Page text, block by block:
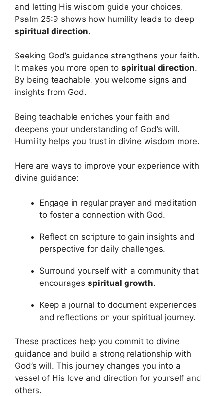
and letting His wisdom guide your choices.
Psalm 25:9 shows how humility leads to deep
spiritual direction.
Seeking God’s guidance strengthens your faith.
It makes you more open to spiritual direction.
By being teachable, you welcome signs and
insights from God.
Being teachable enriches your faith and
deepens your understanding of God’s will.
Humility helps you trust in divine wisdom more.
Here are ways to improve your experience with
divine guidance:
Engage in regular prayer and meditation
to foster a connection with God.
Reflect on scripture to gain insights and
perspective for daily challenges.
Surround yourself with a community that
encourages spiritual growth.
Keep a journal to document experiences
and reflections on your spiritual journey.
These practices help you commit to divine
guidance and build a strong relationship with
God’s will. This journey changes you into a
vessel of His love and direction for yourself and
others.